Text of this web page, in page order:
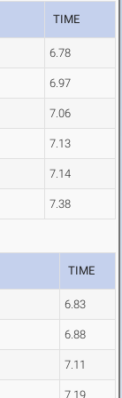
TIME
6.78
6.97
7.06
7.13
7.14
7.38
TIME
6.83
6.88
7.11
7.19